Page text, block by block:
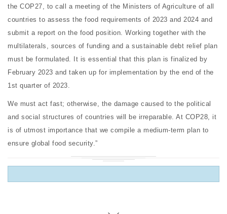
the COP27, to call a meeting of the Ministers of Agriculture of all
countries to assess the food requirements of 2023 and 2024 and
submit a report on the food position. Working together with the
multilaterals, sources of funding and a sustainable debt relief plan
must be formulated. It is essential that this plan is finalized by
February 2023 and taken up for implementation by the end of the
1st quarter of 2023.
We must act fast; otherwise, the damage caused to the political
and social structures of countries will be irreparable. At COP28, it
is of utmost importance that we compile a medium-term plan to
ensure global food security.”